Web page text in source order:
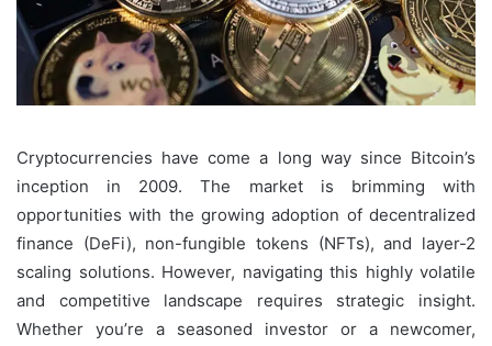
Cryptocurrencies have come a long way since Bitcoin’s
inception in 2009. The market is brimming with
opportunities with the growing adoption of decentralized
finance (DeFi), non-fungible tokens (NFTs), and layer-2
scaling solutions. However, navigating this highly volatile
and competitive landscape requires strategic insight.
Whether you’re a seasoned investor or a newcomer,